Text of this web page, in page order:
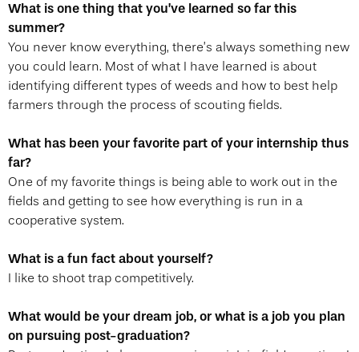
What is one thing that you’ve learned so far this
summer?
You never know everything, there’s always something new
you could learn. Most of what I have learned is about
identifying different types of weeds and how to best help
farmers through the process of scouting fields.
What has been your favorite part of your internship thus
far?
One of my favorite things is being able to work out in the
fields and getting to see how everything is run in a
cooperative system.
What is a fun fact about yourself?
I like to shoot trap competitively.
What would be your dream job, or what is a job you plan
on pursuing post-graduation?